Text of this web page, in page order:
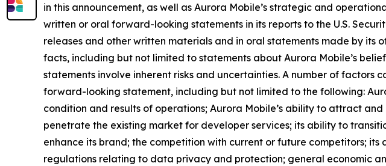
in this announcement, as well as Aurora Mobile’s strategic and
written or oral forward-looking statements in its reports to the U.S.
releases and other written materials and in oral statements made by its
facts, including but not limited to statements about Aurora Mobile’s
statements involve inherent risks and uncertainties. A number of
forward-looking statement, including but not limited to the following:
condition and results of operations; Aurora Mobile’s ability to attract
penetrate the existing market for developer services; its ability to
enhance its brand; the competition with current or future competitors;
regulations relating to data privacy and protection; general economic